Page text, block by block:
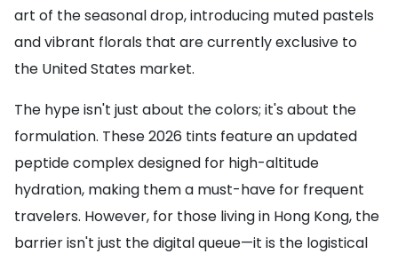
art of the seasonal drop, introducing muted pastels
and vibrant florals that are currently exclusive to
the United States market.
The hype isn't just about the colors; it's about the
formulation. These 2026 tints feature an updated
peptide complex designed for high-altitude
hydration, making them a must-have for frequent
travelers. However, for those living in Hong Kong, the
barrier isn't just the digital queue—it is the logistical